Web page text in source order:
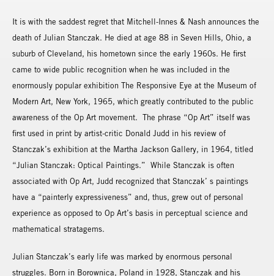
It is with the saddest regret that Mitchell-Innes & Nash announces the
death of Julian Stanczak. He died at age 88 in Seven Hills, Ohio, a
suburb of Cleveland, his hometown since the early 1960s. He first
came to wide public recognition when he was included in the
enormously popular exhibition The Responsive Eye at the Museum of
Modern Art, New York, 1965, which greatly contributed to the public
awareness of the Op Art movement. The phrase “Op Art” itself was
first used in print by artist-critic Donald Judd in his review of
Stanczak’s exhibition at the Martha Jackson Gallery, in 1964, titled
“Julian Stanczak: Optical Paintings.” While Stanczak is often
associated with Op Art, Judd recognized that Stanczak’ s paintings
have a “painterly expressiveness” and, thus, grew out of personal
experience as opposed to Op Art’s basis in perceptual science and
mathematical stratagems.
Julian Stanczak’s early life was marked by enormous personal
struggles. Born in Borownica, Poland in 1928, Stanczak and his